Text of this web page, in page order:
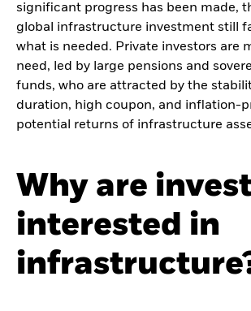
significant progress has been made,
global infrastructure investment still
what is needed. Private investors are
need, led by large pensions and
funds, who are attracted by the
duration, high coupon, and inflation-
potential returns of infrastructure
Why are
interested in